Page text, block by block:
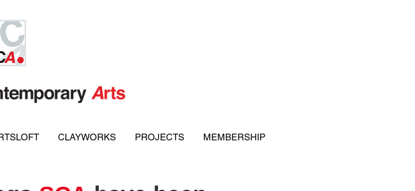
CLAYWORKS PROJECTS MEMBERSHIP